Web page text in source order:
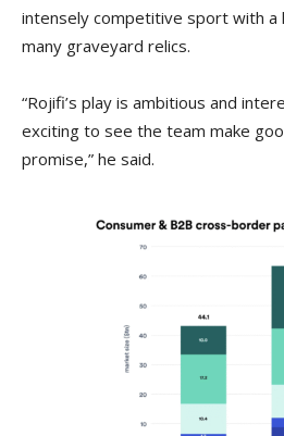
intensely competitive sport with a
many graveyard relics.
“Rojifi’s play is ambitious and
exciting to see the team make
promise,” he said.